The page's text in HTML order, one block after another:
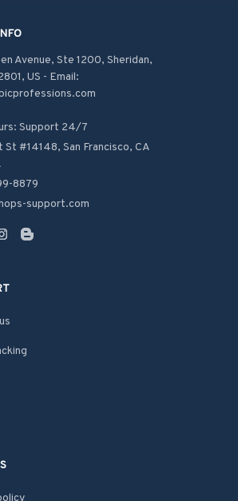
Avenue, Ste 1200, Sheridan,
US - Email:
Support 24/7
#14148, San Francisco, CA
8879
support.com